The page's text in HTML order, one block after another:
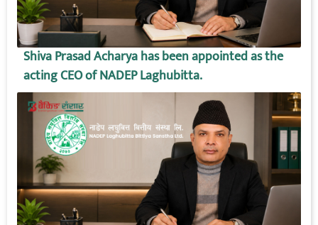
Shiva Prasad Acharya has been appointed as the
acting CEO of NADEP Laghubitta.